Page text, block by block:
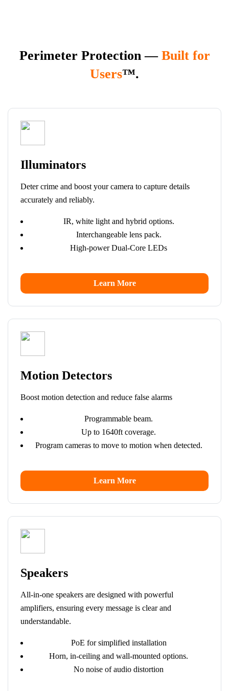
Perimeter Protection — Built for
Users™.
Illuminators
Deter crime and boost your camera to capture details
accurately and reliably.
IR, white light and hybrid options.
Interchangeable lens pack.
High-power Dual-Core LEDs
Learn More
Motion Detectors
Boost motion detection and reduce false alarms
Programmable beam.
Up to 1640ft coverage.
Program cameras to move to motion when detected.
Learn More
Speakers
All-in-one speakers are designed with powerful
amplifiers, ensuring every message is clear and
understandable.
PoE for simplified installation
Horn, in-ceiling and wall-mounted options.
No noise of audio distortion